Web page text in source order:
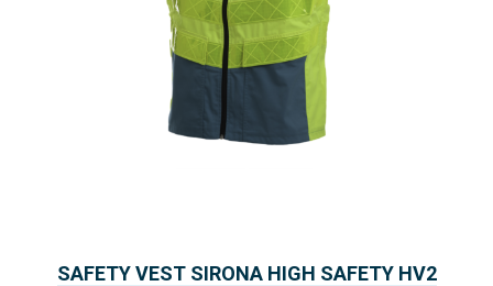
SAFETY VEST SIRONA HIGH SAFETY HV2